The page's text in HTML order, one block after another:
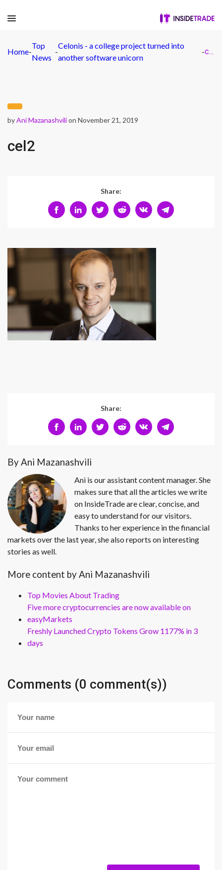
Home-
Top
News
-
Celonis - a college project turned into
another software unicorn
- cel2
byAni Mazanashvilion November 21, 2019
cel2
Share:
Share:
By Ani Mazanashvili
Ani is our assistant content manager. She
makes sure that all the articles we write
on InsideTrade are clear, concise, and
easy to understand for our visitors.
Thanks to her experience in the financial
markets over the last year, she also reports on interesting
stories as well.
More content by Ani Mazanashvili
Top Movies About Trading
Five more cryptocurrencies are now available on
easyMarkets
Freshly Launched Crypto Tokens Grow 1177% in 3
days
Comments (0 comment(s))